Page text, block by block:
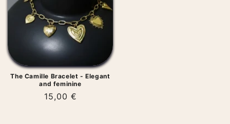
The Camille Bracelet - Elegant
and feminine
Regular
15,00 €